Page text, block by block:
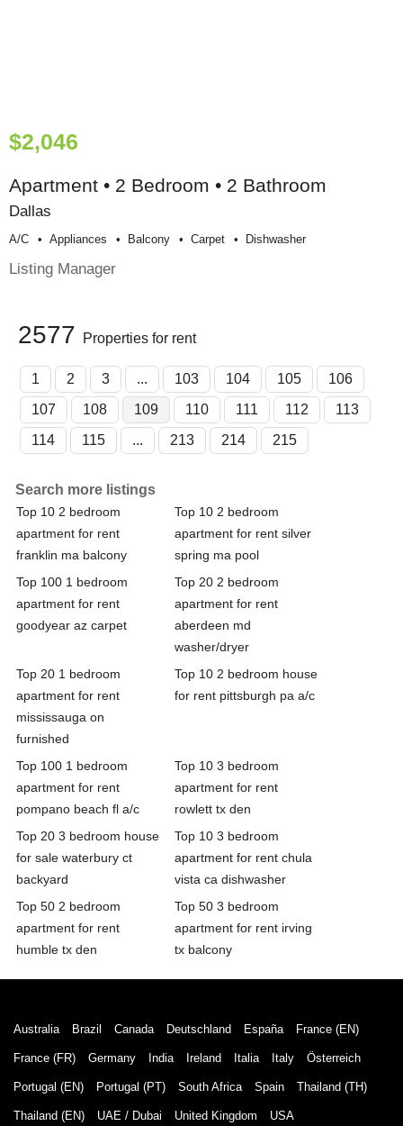
$2,046
Apartment • 2 Bedroom • 2 Bathroom
Dallas
A/c Appliances Balcony Carpet Dishwasher
Listing Manager
2577 Properties for rent
1 2 3 ... 103 104 105
106
107
108 109 110 111 112
113
114
115 ... 213 214 215
Search more listings
Top 10 2 bedroom
apartment for rent
franklin ma balcony
Top 10 2 bedroom
apartment for rent silver
spring ma pool
Top 100 1 bedroom
apartment for rent
goodyear az carpet
Top 20 2 bedroom
apartment for rent
aberdeen md
washer/dryer
Top 20 1 bedroom
apartment for rent
mississauga on
furnished
Top 10 2 bedroom house
for rent pittsburgh pa a/c
Top 100 1 bedroom
apartment for rent
pompano beach fl a/c
Top 10 3 bedroom
apartment for rent
rowlett tx den
Top 20 3 bedroom house
for sale waterbury ct
backyard
Top 10 3 bedroom
apartment for rent chula
vista ca dishwasher
Top 50 2 bedroom
apartment for rent
humble tx den
Top 50 3 bedroom
apartment for rent irving
tx balcony
Australia Brazil Canada Deutschland España France (EN)
France (FR) Germany India Ireland Italia Italy Österreich
Portugal (EN) Portugal (PT) South Africa Spain Thailand (TH)
Thailand (EN) UAE / Dubai United Kingdom USA